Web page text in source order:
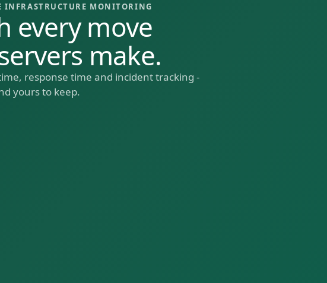
INFRASTRUCTURE MONITORING
every move
make.
response time and incident tracking -
yours to keep.